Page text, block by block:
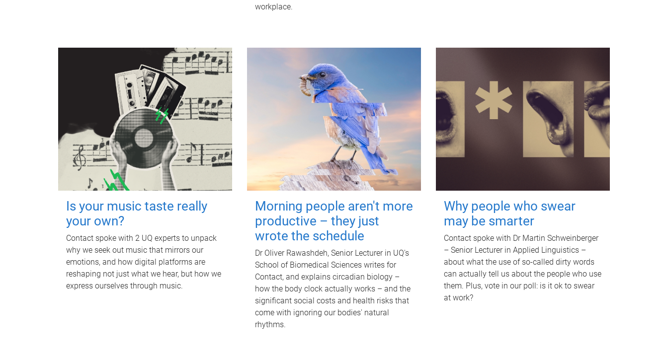
workplace.
Is your music taste really
your own?
Contact spoke with 2 UQ experts to unpack
why we seek out music that mirrors our
emotions, and how digital platforms are
reshaping not just what we hear, but how we
express ourselves through music.
Morning people aren't more
productive – they just
wrote the schedule
Dr Oliver Rawashdeh, Senior Lecturer in UQ's
School of Biomedical Sciences writes for
Contact, and explains circadian biology –
how the body clock actually works – and the
significant social costs and health risks that
come with ignoring our bodies' natural
rhythms.
Why people who swear
may be smarter
Contact spoke with Dr Martin Schweinberger
– Senior Lecturer in Applied Linguistics –
about what the use of so-called dirty words
can actually tell us about the people who use
them. Plus, vote in our poll: is it ok to swear
at work?